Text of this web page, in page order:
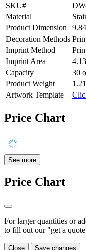
SKU#
Material
Product Dimension
Decoration Methods
Imprint Method
Imprint Area
Capacity
30
Product Weight
Artwork Template
Price Chart
See more
Price Chart
For larger quantities or
to fill out our "get a
Close Save changes